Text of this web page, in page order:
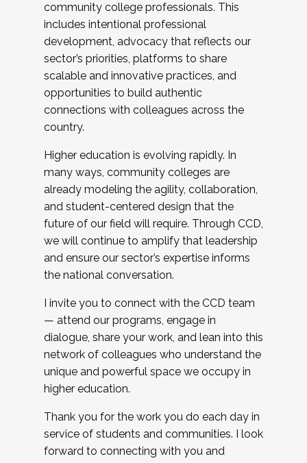
community college professionals. This
includes intentional professional
development, advocacy that reflects our
sector’s priorities, platforms to share
scalable and innovative practices, and
opportunities to build authentic
connections with colleagues across the
country.
Higher education is evolving rapidly. In
many ways, community colleges are
already modeling the agility, collaboration,
and student-centered design that the
future of our field will require. Through CCD,
we will continue to amplify that leadership
and ensure our sector’s expertise informs
the national conversation.
I invite you to connect with the CCD team
— attend our programs, engage in
dialogue, share your work, and lean into this
network of colleagues who understand the
unique and powerful space we occupy in
higher education.
Thank you for the work you do each day in
service of students and communities. I look
forward to connecting with you and